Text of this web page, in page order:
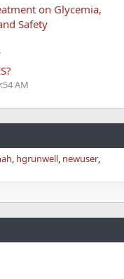
on Glycemia,
Safety
AM
hgrunwell newuser